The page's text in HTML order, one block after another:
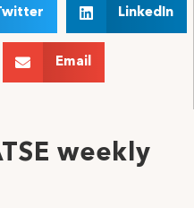
LinkedIn
Email
weekly